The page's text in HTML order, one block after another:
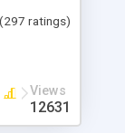
any
all
need
(297 ratings)
Views
12631